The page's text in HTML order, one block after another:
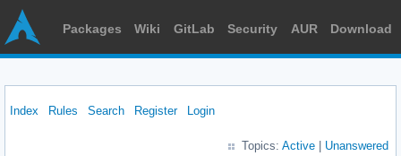
Packages Wiki GitLab Security AUR Download
Index Rules Search Register Login
Topics: Active Unanswered